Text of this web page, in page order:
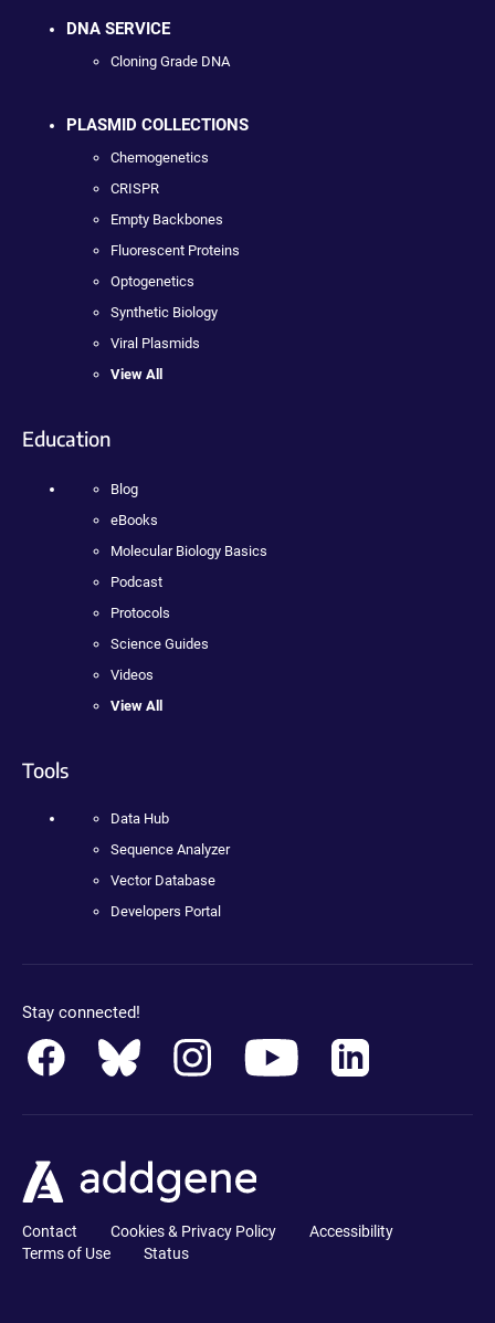
DNA SERVICE
Cloning Grade DNA
PLASMID COLLECTIONS
Chemogenetics
CRISPR
Empty Backbones
Fluorescent Proteins
Optogenetics
Synthetic Biology
Viral Plasmids
View All
Education
Blog
eBooks
Molecular Biology Basics
Podcast
Protocols
Science Guides
Videos
View All
Tools
Data Hub
Sequence Analyzer
Vector Database
Developers Portal
Stay connected!
Contact Cookies & Privacy Policy
Accessibility
Terms of Use
Status